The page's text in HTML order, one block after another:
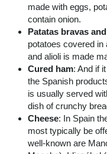
made with eggs,
contain onion.
Patatas bravas
potatoes covered
and alioli is made
Cured ham: And if
the Spanish
is usually served
dish of crunchy
Cheese: In Spain
most typically be
well-known are